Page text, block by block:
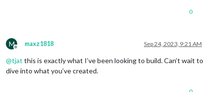
0
M
Offline
maxz1818 Sep 24, 2023, 9:21 AM
@tjat this is exactly what I’ve been looking to build. Can’t wait to
dive into what you’ve created.